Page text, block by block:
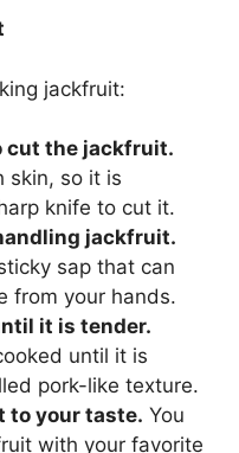
jackfruit:
cut the jackfruit.
skin, so it is
knife to cut it.
jackfruit.
sap that can
from your hands.
it is tender.
until it is
pork-like texture.
to your taste. You
with your favorite